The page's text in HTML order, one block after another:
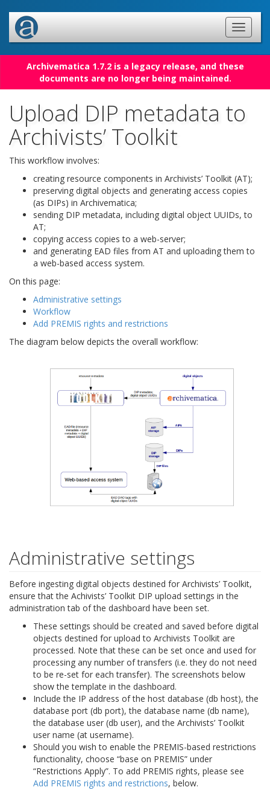
Archivematica 1.7.2 is a legacy release, and these
documents are no longer being maintained.
Upload DIP metadata to
Archivists’ Toolkit
This workflow involves:
creating resource components in Archivists’ Toolkit (AT);
preserving digital objects and generating access copies
(as DIPs) in Archivematica;
sending DIP metadata, including digital object UUIDs, to
AT;
copying access copies to a web-server;
and generating EAD files from AT and uploading them to
a web-based access system.
On this page:
Administrative settings
Workflow
Add PREMIS rights and restrictions
The diagram below depicts the overall workflow:
Administrative settings
Before ingesting digital objects destined for Archivists’ Toolkit,
ensure that the Achivists’ Toolkit DIP upload settings in the
administration tab of the dashboard have been set.
These settings should be created and saved before digital
objects destined for upload to Archivists Toolkit are
processed. Note that these can be set once and used for
processing any number of transfers (i.e. they do not need
to be re-set for each transfer). The screenshots below
show the template in the dashboard.
Include the IP address of the host database (db host), the
database port (db port), the database name (db name),
the database user (db user), and the Archivists’ Toolkit
user name (at username).
Should you wish to enable the PREMIS-based restrictions
functionality, choose “base on PREMIS” under
“Restrictions Apply”. To add PREMIS rights, please see
Add PREMIS rights and restrictions, below.